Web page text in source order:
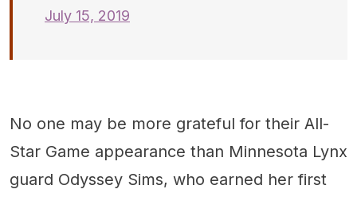
July 15, 2019
No one may be more grateful for their All-
Star Game appearance than Minnesota Lynx
guard Odyssey Sims, who earned her first